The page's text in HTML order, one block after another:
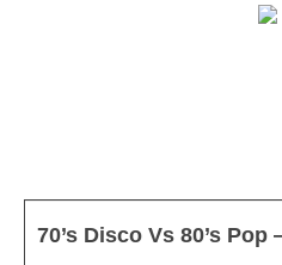
70’s Disco Vs 80’s